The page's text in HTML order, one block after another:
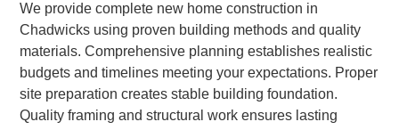
We provide complete new home construction in
Chadwicks using proven building methods and quality
materials. Comprehensive planning establishes realistic
budgets and timelines meeting your expectations. Proper
site preparation creates stable building foundation.
Quality framing and structural work ensures lasting